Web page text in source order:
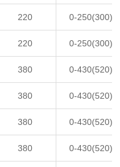
220 0-250(300)
220 0-250(300)
380 0-430(520)
380 0-430(520)
380 0-430(520)
380 0-430(520)